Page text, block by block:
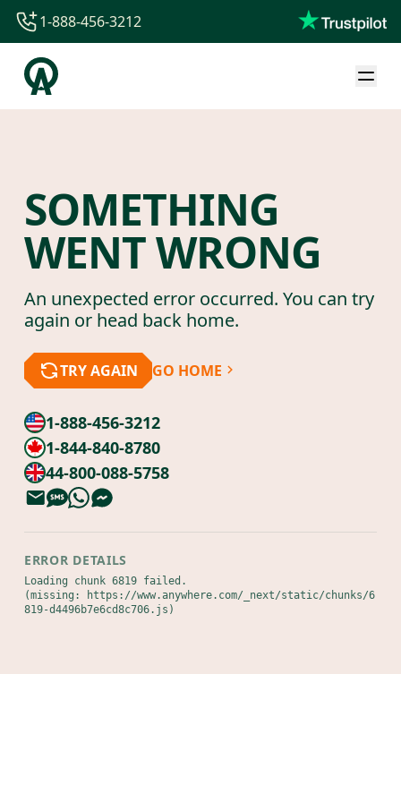
1-844-840-8780
44-800-088-5758
1-888-456-3212
SOMETHING
WENT WRONG
An unexpected error occurred. You can try
again or head back home.
TRY AGAIN GO HOME
1-888-456-3212
1-844-840-8780
44-800-088-5758
ERROR DETAILS
Loading chunk 6819 failed.
(missing: https://www.anywhere.com/_next/static/chunks/6
819-d4496b7e6cd8c706.js)